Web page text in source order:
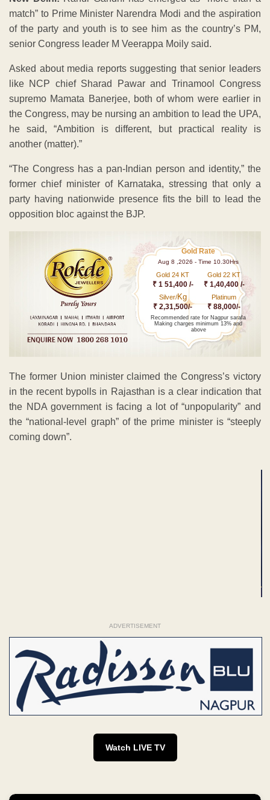
match” to Prime Minister Narendra Modi and the aspiration
of the party and youth is to see him as the country’s PM,
senior Congress leader M Veerappa Moily said.
Asked about media reports suggesting that senior leaders
like NCP chief Sharad Pawar and Trinamool Congress
supremo Mamata Banerjee, both of whom were earlier in
the Congress, may be nursing an ambition to lead the UPA,
he said, “Ambition is different, but practical reality is
another (matter).”
“The Congress has a pan-Indian person and identity,” the
former chief minister of Karnataka, stressing that only a
party having nationwide presence fits the bill to lead the
opposition bloc against the BJP.
Gold Rate
Aug 8 ,2026 - Time 10.30Hrs
Gold 24 KT
₹ 1 51,400 /-
Gold 22 KT
₹ 1,40,400 /-
Silver/Kg
₹ 2,31,500/-
Platinum
₹ 88,000/-
Recommended rate for Nagpur sarafa
Making charges minimum 13% and
above
The former Union minister claimed the Congress’s victory
in the recent bypolls in Rajasthan is a clear indication that
the NDA government is facing a lot of “unpopularity” and
the “national-level graph” of the prime minister is “steeply
coming down”.
ADVERTISEMENT
Watch LIVE TV